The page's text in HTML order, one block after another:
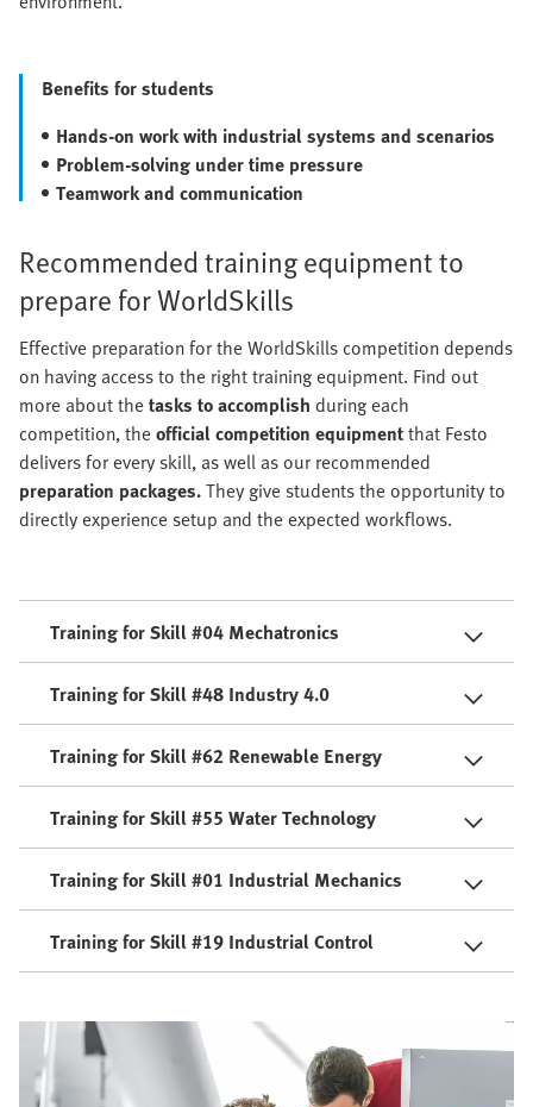
Benefits for students
Hands-on work with industrial systems and scenarios
Problem-solving under time pressure
Teamwork and communication
Recommended training equipment to
prepare for WorldSkills
Effective preparation for the WorldSkills competition depends
on having access to the right training equipment. Find out
more about thetasks to accomplish during each
competition, theofficial competition equipmentthat Festo
delivers for every skill, as well as our recommended
preparation packages.They give students the opportunity to
directly experience setup and the expected workflows.
Training for Skill #04 Mechatronics
Training for Skill #48 Industry 4.0
Training for Skill #62 Renewable Energy
Training for Skill #55 Water Technology
Training for Skill #01 Industrial Mechanics
Training for Skill #19 Industrial Control